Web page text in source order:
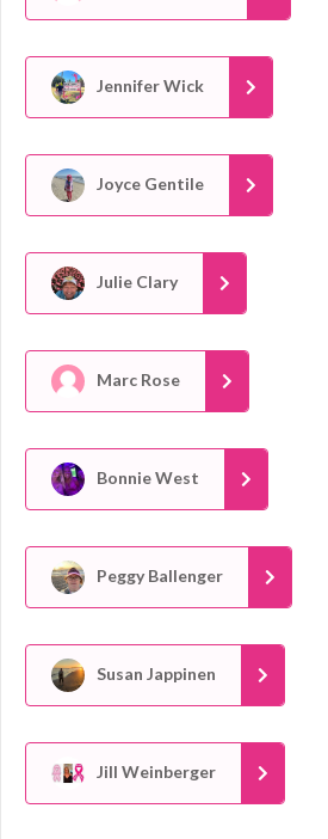
Jennifer Wick
Joyce Gentile
Julie Clary
Marc Rose
Bonnie West
Peggy Ballenger
Susan Jappinen
Jill Weinberger